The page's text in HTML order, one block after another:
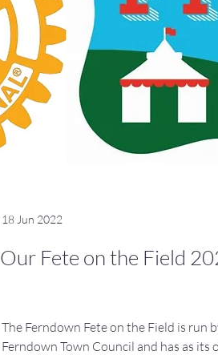
18 Jun 2022
Our Fete on the Field
The Ferndown Fete on the Field is
Ferndown Town Council and has as